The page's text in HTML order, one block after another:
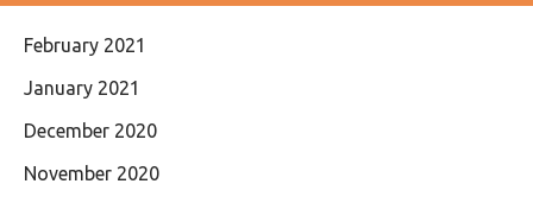
February 2021
January 2021
December 2020
November 2020